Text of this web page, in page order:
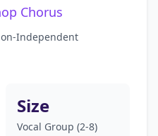
Chorus
Independent
Size
Vocal Group (2-8)